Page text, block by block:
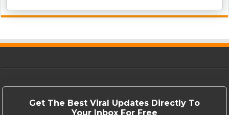
Get The Best Viral Updates Directly To
Your Inbox For Free